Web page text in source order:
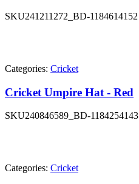
SKU241211272_BD-1184614152
Categories: Cricket
Cricket Umpire Hat - Red
SKU240846589_BD-1184254143
Categories: Cricket